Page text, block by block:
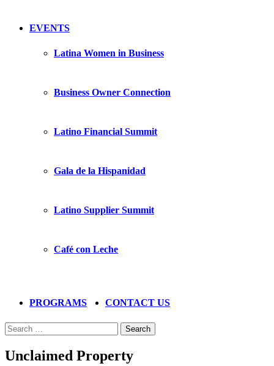
EVENTS
Latina Women in Business
Business Owner Connection
Latino Financial Summit
Gala de la Hispanidad
Latino Supplier Summit
Café con Leche
PROGRAMS CONTACT US
Search
Unclaimed Property